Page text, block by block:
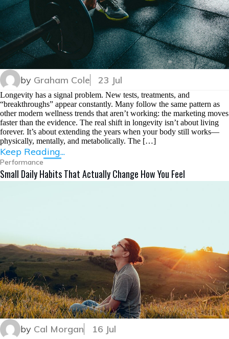
by Graham Cole 23 Jul
Longevity has a signal problem. New tests, treatments, and
“breakthroughs” appear constantly. Many follow the same pattern as
other modern wellness trends that aren’t working: the marketing moves
faster than the evidence. The real shift in longevity isn’t about living
forever. It’s about extending the years when your body still works—
physically, mentally, and metabolically. The […]
Keep Reading...
Performance
Small Daily Habits That Actually Change How You Feel
by Cal Morgan 16 Jul